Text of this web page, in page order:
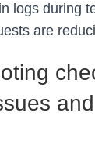
logs during
are